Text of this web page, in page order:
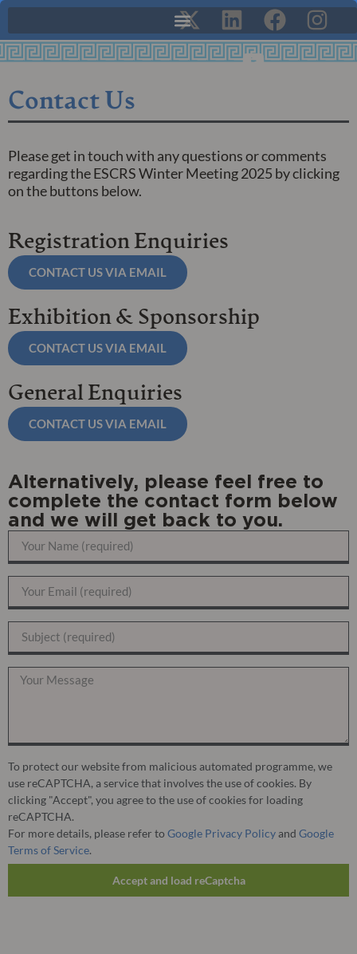
Contact Us
Please get in touch with any questions or comments
regarding the ESCRS Winter Meeting 2025 by clicking
on the buttons below.
Registration Enquiries
CONTACT US VIA EMAIL
Exhibition & Sponsorship
CONTACT US VIA EMAIL
General Enquiries
CONTACT US VIA EMAIL
Alternatively, please feel free to
complete the contact form below
and we will get back to you.
To protect our website from malicious automated programme, we
use reCAPTCHA, a service that involves the use of cookies. By
clicking "Accept", you agree to the use of cookies for loading
reCAPTCHA.
For more details, please refer to Google Privacy Policyand Google
Terms of Service.
Accept and load reCaptcha